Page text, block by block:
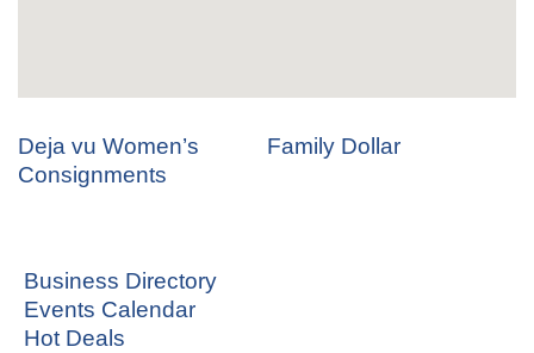
Deja vu Women’s
Consignments
Family Dollar
Business Directory
Events Calendar
Hot Deals